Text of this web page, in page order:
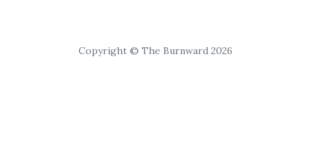
Copyright © The Burnward 2026